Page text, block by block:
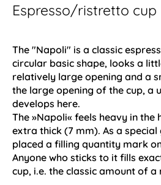
Espresso/ristretto cup
The "Napoli" is a classic
circular basic shape, looks a
relatively large opening and a
the large opening of the cup, a
develops here.
The »Napoli« feels heavy in the
extra thick (7 mm). As a special
placed a filling quantity mark
Anyone who sticks to it fills
cup, i.e. the classic amount of